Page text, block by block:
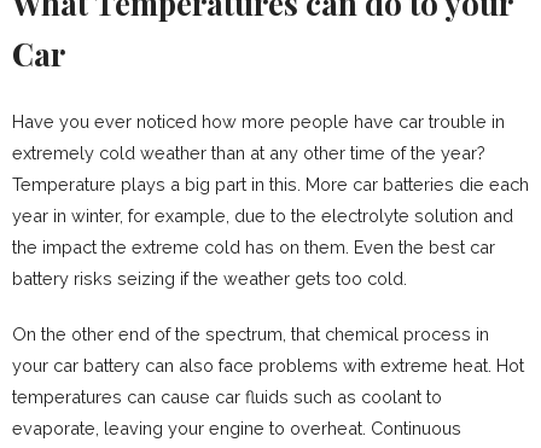
Car
Have you ever noticed how more people have car trouble in
extremely cold weather than at any other time of the year?
Temperature plays a big part in this. More car batteries die each
year in winter, for example, due to the electrolyte solution and
the impact the extreme cold has on them. Even the best car
battery risks seizing if the weather gets too cold.
On the other end of the spectrum, that chemical process in
your car battery can also face problems with extreme heat. Hot
temperatures can cause car fluids such as coolant to
evaporate, leaving your engine to overheat. Continuous